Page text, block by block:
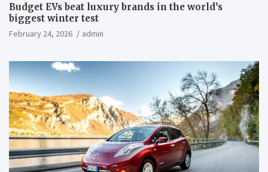
Budget EVs beat luxury brands in the world’s
biggest winter test
February 24, 2026 admin